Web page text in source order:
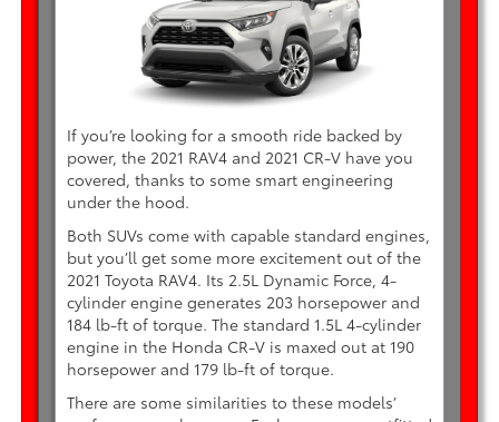
If you’re looking for a smooth ride backed by
power, the 2021 RAV4 and 2021 CR-V have you
covered, thanks to some smart engineering
under the hood.
Both SUVs come with capable standard engines,
but you’ll get some more excitement out of the
2021 Toyota RAV4. Its 2.5L Dynamic Force, 4-
cylinder engine generates 203 horsepower and
184 lb-ft of torque. The standard 1.5L 4-cylinder
engine in the Honda CR-V is maxed out at 190
horsepower and 179 lb-ft of torque.
There are some similarities to these models’